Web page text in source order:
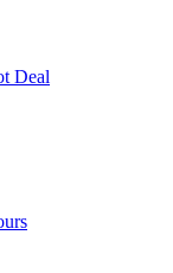
Deal